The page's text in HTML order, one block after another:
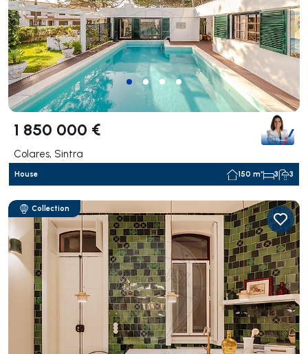
1 850 000 €
Colares, Sintra
House 150 m² 3 3
Collection